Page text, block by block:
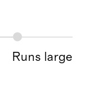
Runs large